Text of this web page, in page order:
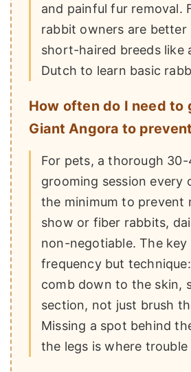
and painful fur removal.
rabbit owners are better
short-haired breeds like
Dutch to learn basic
How often do I need to
Giant Angora to
For pets, a thorough
grooming session every
the minimum to prevent
show or fiber rabbits,
non-negotiable. The key
frequency but
comb down to the skin,
section, not just brush
Missing a spot behind
the legs is where